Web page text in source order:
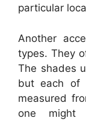
particular
Another
types. They
The shades
but each of
measured
one might